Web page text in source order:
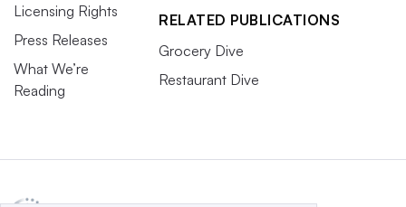
Licensing Rights
Press Releases
What We’re
Reading
RELATED PUBLICATIONS
Grocery Dive
Restaurant Dive